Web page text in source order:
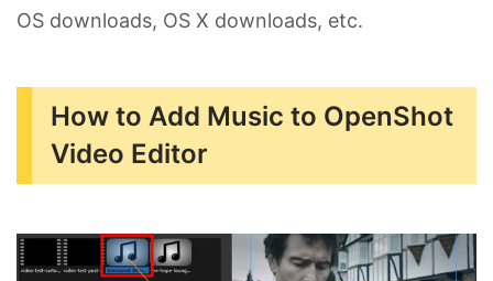
OS downloads, OS X downloads, etc.
How to Add Music to OpenShot
Video Editor